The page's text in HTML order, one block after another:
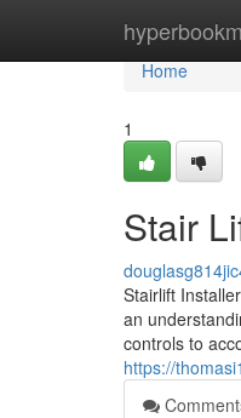
Home
Home
1
Stair
Stairlift
an
controls to
https://